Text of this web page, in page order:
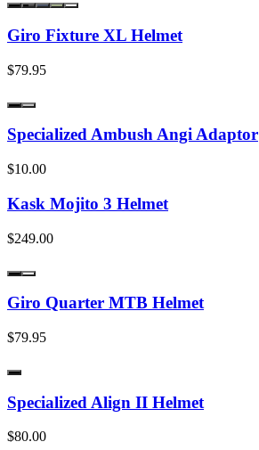
Giro Fixture XL Helmet
$79.95
Specialized Ambush Angi Adaptor
$10.00
Kask Mojito 3 Helmet
$249.00
Giro Quarter MTB Helmet
$79.95
Specialized Align II Helmet
$80.00